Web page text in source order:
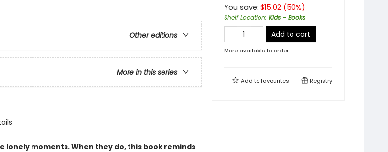
Other editions
More in this series
lonely moments. When they do, this book reminds
You save: $15.02 (50%)
Shelf Location: Kids - Books
Add to cart
More available to order
Add tofavourites Registry